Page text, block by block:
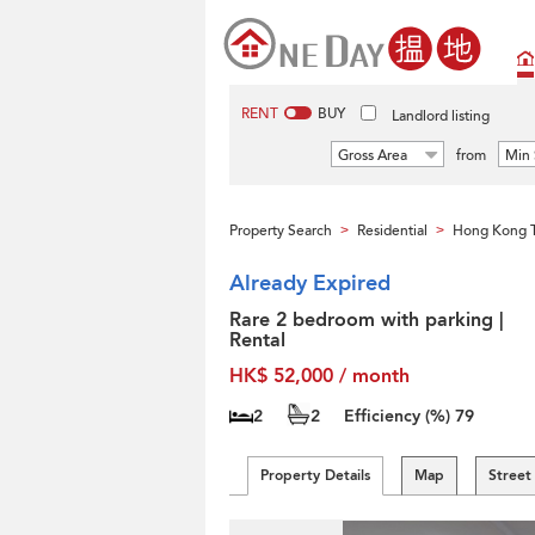
RENT BUY Landlord listing
Gross Area from Min
Property Search > Residential > Hong Kong
Already Expired
Rare 2 bedroom with parking |
Rental
HK$ 52,000 / month
2 2 Efficiency (%) 79
Property Details Map Street